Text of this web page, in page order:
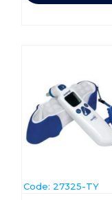
Code: 27325-TY